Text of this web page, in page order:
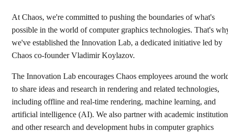
At Chaos, we're committed to pushing the boundaries of what's
possible in the world of computer graphics technologies. That's
we've established the Innovation Lab, a dedicated initiative led by
Chaos co-founder Vladimir Koylazov.
The Innovation Lab encourages Chaos employees around the
to share ideas and research in rendering and related technologies,
including offline and real-time rendering, machine learning, and
artificial intelligence (AI). We also partner with academic
and other research and development hubs in computer graphics